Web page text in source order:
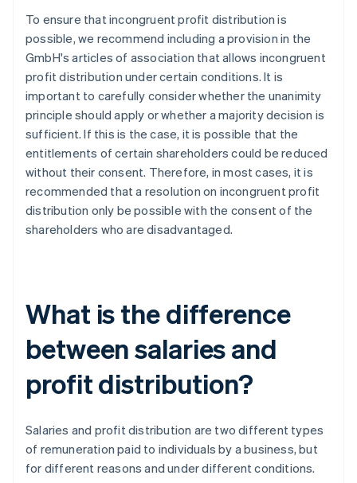
To ensure that incongruent profit distribution is
possible, we recommend including a provision in the
GmbH's articles of association that allows incongruent
profit distribution under certain conditions. It is
important to carefully consider whether the unanimity
principle should apply or whether a majority decision is
sufficient. If this is the case, it is possible that the
entitlements of certain shareholders could be reduced
without their consent. Therefore, in most cases, it is
recommended that a resolution on incongruent profit
distribution only be possible with the consent of the
shareholders who are disadvantaged.
What is the difference
between salaries and
profit distribution?
Salaries and profit distribution are two different types
of remuneration paid to individuals by a business, but
for different reasons and under different conditions.